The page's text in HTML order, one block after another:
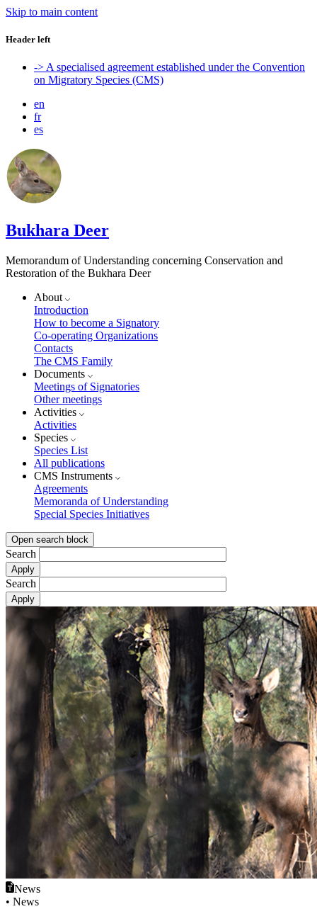
Skip to main content
Header left
-> A specialised agreement established under the Convention
on Migratory Species (CMS)
en
fr
es
Bukhara Deer
Memorandum of Understanding concerning Conservation and
Restoration of the Bukhara Deer
About
Introduction
How to become a Signatory
Co-operating Organizations
Contacts
The CMS Family
Documents
Meetings of Signatories
Other meetings
Activities
Activities
Species
Species List
All publications
CMS Instruments
Agreements
Memoranda of Understanding
Special Species Initiatives
Open search block
Search
Search
News
• News